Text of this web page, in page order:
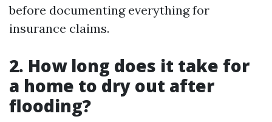
before documenting everything for
insurance claims.
2. How long does it take for
a home to dry out after
flooding?